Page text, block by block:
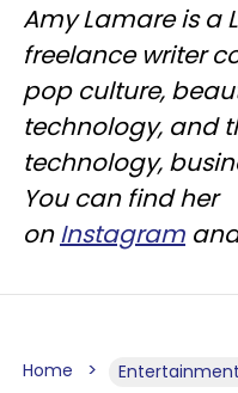
Amy Lamare is a
freelance writer
pop culture,
technology, and
technology,
You can find her
onInstagram
Home